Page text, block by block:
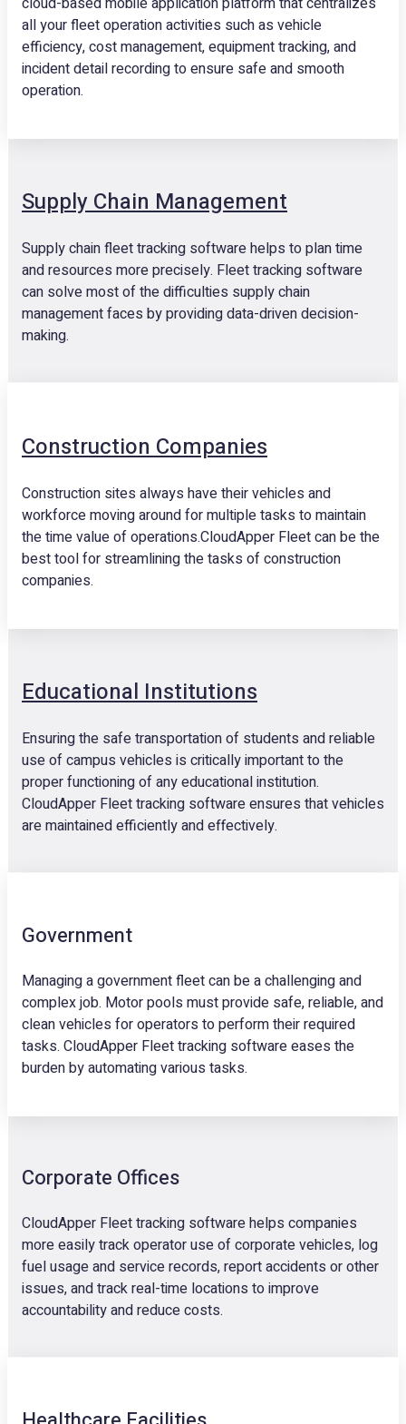
all your fleet operation activities such as vehicle
efficiency, cost management, equipment tracking, and
incident detail recording to ensure safe and smooth
operation.
Supply Chain Management
Supply chain fleet tracking software helps to plan time
and resources more precisely. Fleet tracking software
can solve most of the difficulties supply chain
management faces by providing data-driven decision-
making.
Construction Companies
Construction sites always have their vehicles and
workforce moving around for multiple tasks to maintain
the time value of operations.CloudApper Fleet can be the
best tool for streamlining the tasks of construction
companies.
Educational Institutions
Ensuring the safe transportation of students and reliable
use of campus vehicles is critically important to the
proper functioning of any educational institution.
CloudApper Fleet tracking software ensures that vehicles
are maintained efficiently and effectively.
Government
Managing a government fleet can be a challenging and
complex job. Motor pools must provide safe, reliable, and
clean vehicles for operators to perform their required
tasks. CloudApper Fleet tracking software eases the
burden by automating various tasks.
Corporate Offices
CloudApper Fleet tracking software helps companies
more easily track operator use of corporate vehicles, log
fuel usage and service records, report accidents or other
issues, and track real-time locations to improve
accountability and reduce costs.